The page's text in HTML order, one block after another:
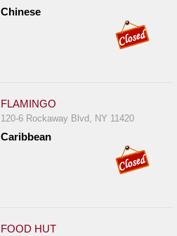
Chinese
FLAMINGO
120-6 Rockaway Blvd, NY 11420
Caribbean
FOOD HUT